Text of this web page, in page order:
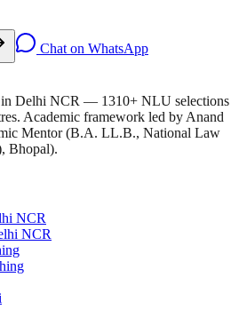
Chat on WhatsApp
in Delhi NCR — 1310+ NLU selections
Academic framework led by Anand
Mentor(B.A. LL.B., National Law
Bhopal).
NCR
NCR